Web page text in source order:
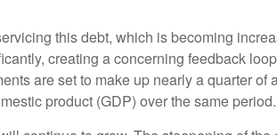
this debt, which is becoming
creating a concerning feedback
are set to make up nearly a quarter of
product (GDP) over the same period.